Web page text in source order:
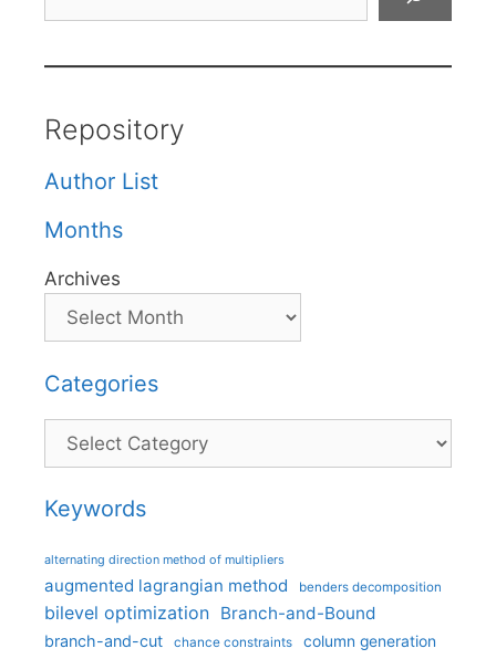
Repository
Author List
Months
Archives
Categories
Categories
Keywords
alternating direction method of multipliers
augmented lagrangian method benders decomposition
bilevel optimization Branch-and-Bound
branch-and-cut chance constraints column generation